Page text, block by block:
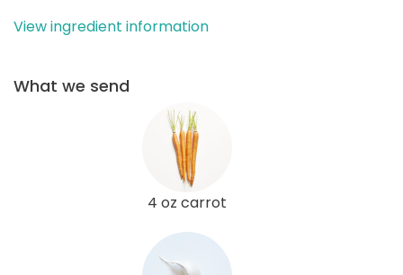
View ingredient information
What we send
4 oz carrot